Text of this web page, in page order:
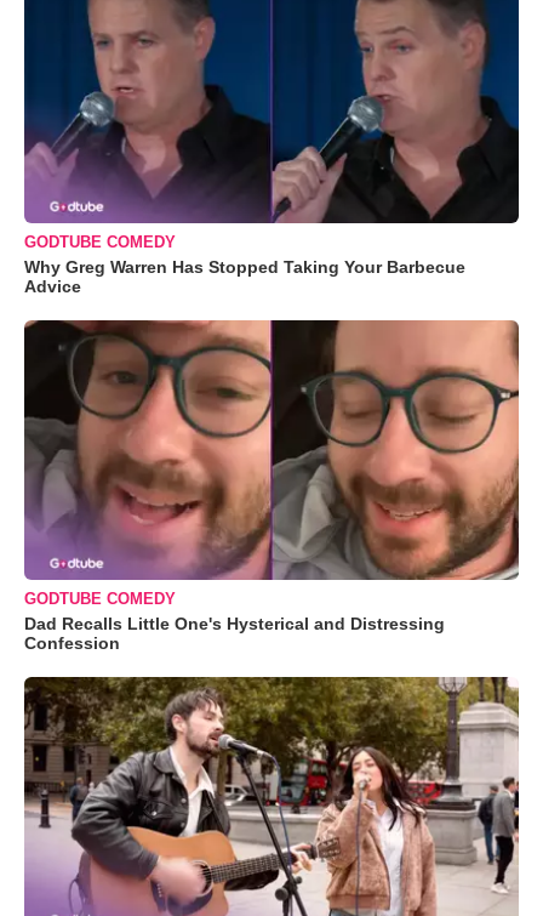
GODTUBE COMEDY
Why Greg Warren Has Stopped Taking Your Barbecue
Advice
GODTUBE COMEDY
Dad Recalls Little One's Hysterical and Distressing
Confession